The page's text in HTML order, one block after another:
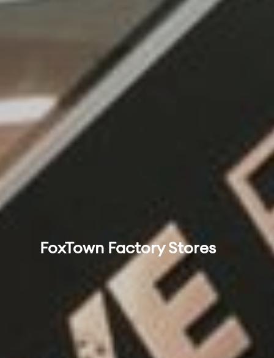
FoxTown Factory Stores